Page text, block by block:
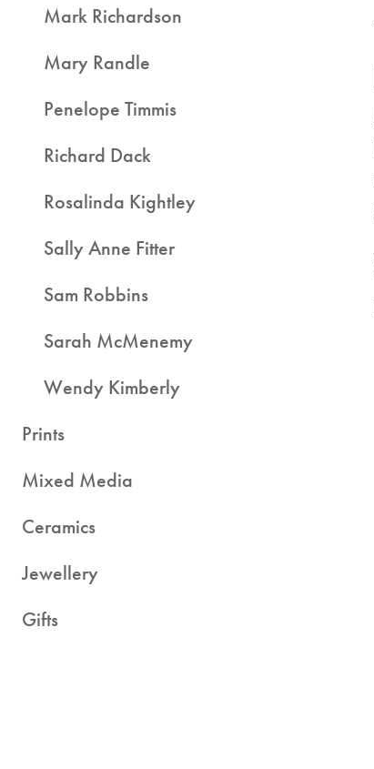
Mark Richardson
Mary Randle
Penelope Timmis
Richard Dack
Rosalinda Kightley
Sally Anne Fitter
Sam Robbins
Sarah McMenemy
Wendy Kimberly
Prints
Mixed Media
Ceramics
Jewellery
Gifts